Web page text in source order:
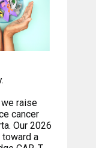
we raise
cancer
Our 2026
a